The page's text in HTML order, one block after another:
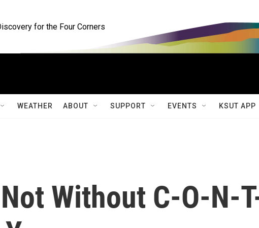
for the Four Corners
WEATHER ABOUT SUPPORT EVENTS KSUT APP
Without C-O-N-